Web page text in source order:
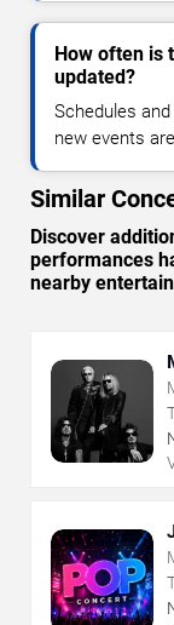
How often is
updated?
Schedules
new events
Similar
Discover
performances
nearby